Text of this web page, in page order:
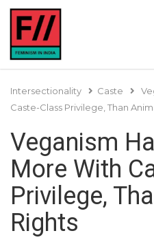
Intersectionality Caste
Caste-Class Privilege, Than
Veganism
More With
Privilege,
Rights